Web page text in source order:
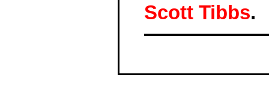
Scott Tibbs.